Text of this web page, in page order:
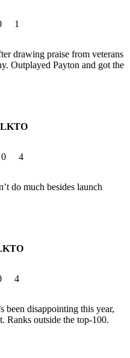
1
drawing praise from veterans
Outplayed Payton and got the
TO
0 4
do much besides launch
TO
4
been disappointing this year,
Ranks outside the top-100.